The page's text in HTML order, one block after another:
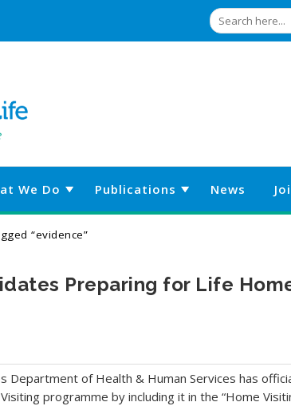
We Do Publications News
“evidence”
Preparing for Life
Department of Health & Human Services has
programme by including it in the “Home